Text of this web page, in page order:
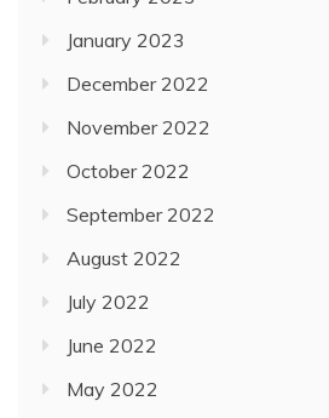
January 2023
December 2022
November 2022
October 2022
September 2022
August 2022
July 2022
June 2022
May 2022